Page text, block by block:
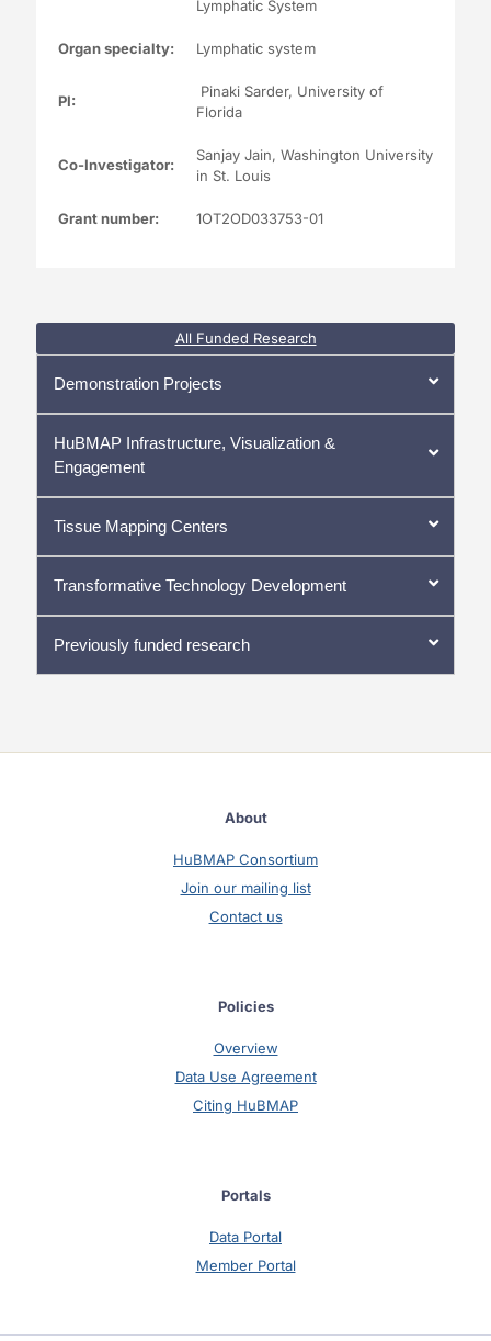
Lymphatic System
Organ specialty: Lymphatic system
PI:
Pinaki Sarder, University of
Florida
Co-Investigator:
Sanjay Jain, Washington University
in St. Louis
Grant number: 1OT2OD033753-01
All Funded Research
Demonstration Projects
HuBMAP Infrastructure, Visualization &
Engagement
Tissue Mapping Centers
Transformative Technology Development
Previously funded research
About
HuBMAP Consortium
Join our mailing list
Contact us
Policies
Overview
Data Use Agreement
Citing HuBMAP
Portals
Data Portal
Member Portal